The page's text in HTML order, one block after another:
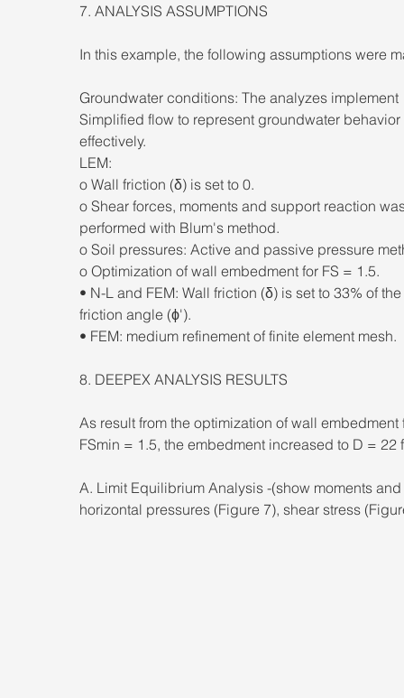
7. ANALYSIS ASSUMPTIONS
In this example, the following assumptions were
Groundwater conditions: The analyzes implement
Simplified flow to represent groundwater behavior
effectively.
LEM:
o Wall friction (δ) is set to 0.
o Shear forces, moments and support reaction
performed with Blum's method.
o Soil pressures: Active and passive pressure
o Optimization of wall embedment for FS = 1.5.
• N-L and FEM: Wall friction (δ) is set to 33% of the
friction angle (ϕ').
• FEM: medium refinement of finite element mesh.
8. DEEPEX ANALYSIS RESULTS
As result from the optimization of wall
FSmin = 1.5, the embedment increased to D = 22
A. Limit Equilibrium Analysis -(show moments and
horizontal pressures (Figure 7), shear stress